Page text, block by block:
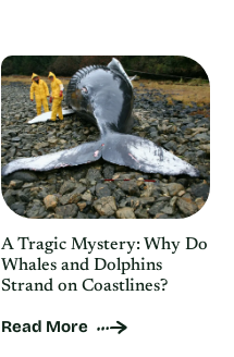
A Tragic Mystery: Why Do
Whales and Dolphins
Strand on Coastlines?
Read More